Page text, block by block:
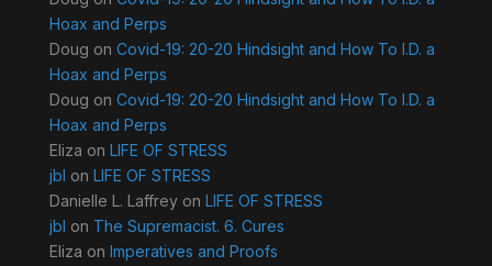
Hoax and Perps
Doug on Covid-19: 20-20 Hindsight and How To I.D. a
Hoax and Perps
Doug on Covid-19: 20-20 Hindsight and How To I.D. a
Hoax and Perps
Eliza on LIFE OF STRESS
jbl on LIFE OF STRESS
Danielle L. Laffreyon LIFE OF STRESS
jbl on The Supremacist. 6. Cures
Eliza on Imperatives and Proofs